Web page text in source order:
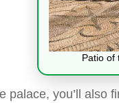
Patio of
palace, you’ll also